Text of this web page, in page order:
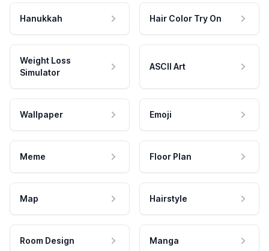
Hanukkah Hair Color Try On
Weight Loss
Simulator
ASCII Art
Wallpaper Emoji
Meme Floor Plan
Map Hairstyle
Room Design Manga